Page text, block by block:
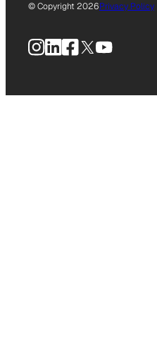
© Copyright 2026Privacy Policy
Instagram
LinkedIn
Facebook
X YouTube